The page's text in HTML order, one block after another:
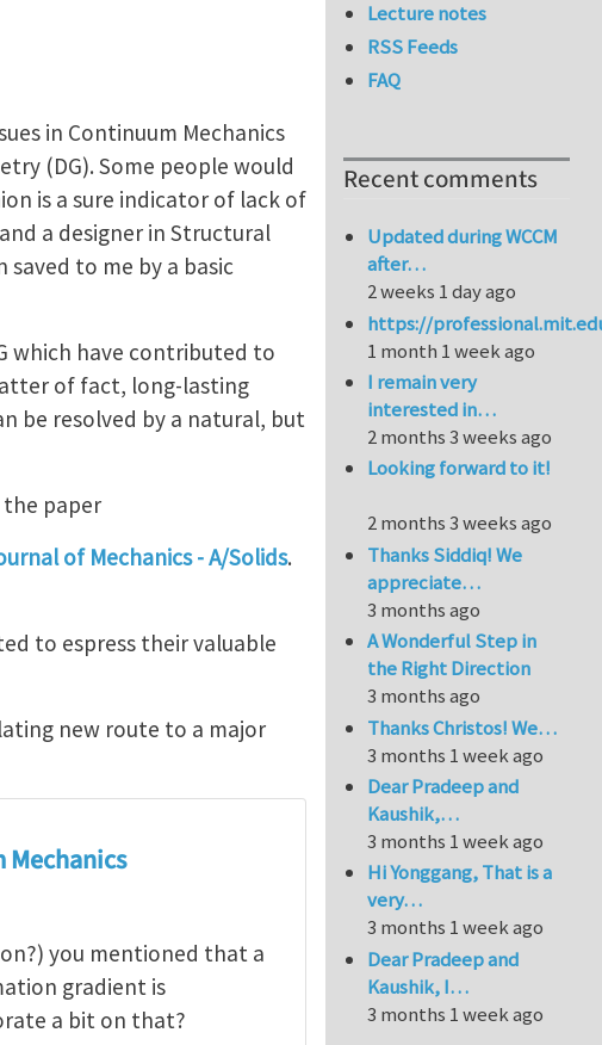
in Continuum Mechanics
(DG). Some people would
is a sure indicator of lack of
a designer in Structural
to me by a basic
which have contributed to
of fact, long-lasting
be resolved by a natural, but
paper
of Mechanics - A/Solids.
to espress their valuable
new route to a major
Mechanics
you mentioned that a
gradient is
a bit on that?
Lecture notes
RSS Feeds
FAQ
Recent comments
Updated during WCCM
after…
2 weeks 1 day ago
https://
1 month 1 week ago
I remain very
interested in…
2 months 3 weeks ago
Looking forward to it!
2 months 3 weeks ago
Thanks Siddiq! We
appreciate…
3 months ago
A Wonderful Step in
the Right Direction
3 months ago
Thanks Christos! We…
3 months 1 week ago
Dear Pradeep and
Kaushik,…
3 months 1 week ago
Hi Yonggang, That is a
very…
3 months 1 week ago
Dear Pradeep and
Kaushik, I…
3 months 1 week ago